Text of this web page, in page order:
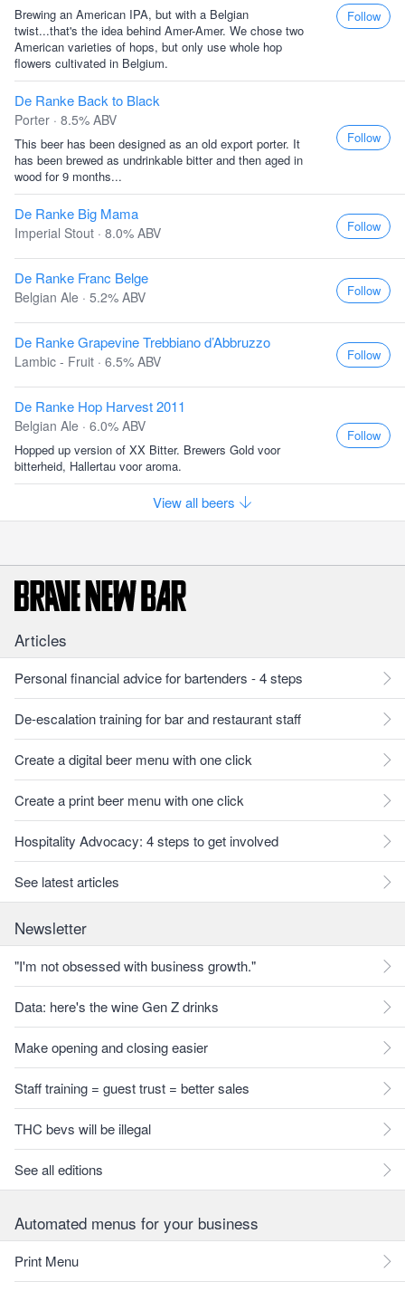
Brewing an American IPA, but with a Belgian
twist...that's the idea behind Amer-Amer. We chose two
American varieties of hops, but only use whole hop
flowers cultivated in Belgium.
Follow
De Ranke Back to Black
Porter · 8.5% ABV
This beer has been designed as an old export porter. It
has been brewed as undrinkable bitter and then aged in
wood for 9 months...
Follow
De Ranke Big Mama
Imperial Stout · 8.0% ABV Follow
De Ranke Franc Belge
Belgian Ale · 5.2% ABV Follow
De Ranke Grapevine Trebbiano d’Abbruzzo
Lambic - Fruit · 6.5% ABV Follow
De Ranke Hop Harvest 2011
Belgian Ale · 6.0% ABV
Hopped up version of XX Bitter. Brewers Gold voor
bitterheid, Hallertau voor aroma.
Follow
View all beers
Articles
Personal financial advice for bartenders - 4 steps
De-escalation training for bar and restaurant staff
Create a digital beer menu with one click
Create a print beer menu with one click
Hospitality Advocacy: 4 steps to get involved
See latest articles
Newsletter
"I'm not obsessed with business growth."
Data: here's the wine Gen Z drinks
Make opening and closing easier
Staff training = guest trust = better sales
THC bevs will be illegal
See all editions
Automated menus for your business
Print Menu